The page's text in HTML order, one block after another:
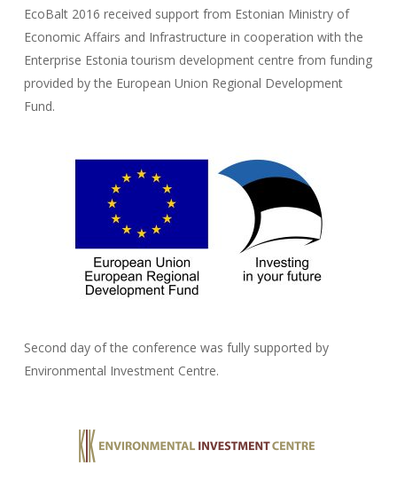
EcoBalt 2016 received support from Estonian Ministry of
Economic Affairs and Infrastructure in cooperation with the
Enterprise Estonia tourism development centre from funding
provided by the European Union Regional Development
Fund.
Second day of the conference was fully supported by
Environmental Investment Centre.